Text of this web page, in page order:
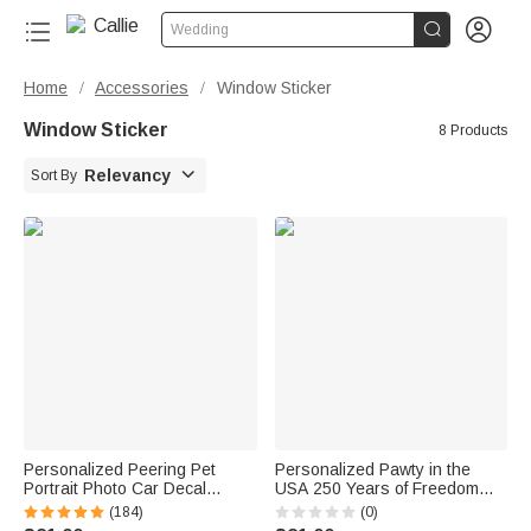
Wedding  
Home / Accessories / Window Sticker
Window Sticker 8 Products
Sort By Relevancy 
Personalized Peering Pet
Portrait Photo Car Decal
Sticker Funny Cute Animal
Weatherproof Window Car
(184)
Personalized Pawty in the
USA 250 Years of Freedom
Cartoon Pet Car Decal Sticker
with Name Car Window Decor
(0)